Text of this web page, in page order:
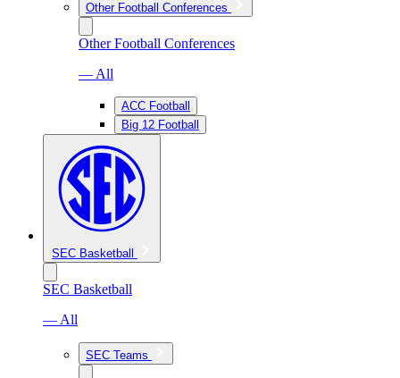
Other Football Conferences
Other Football Conferences
— All
ACC Football
Big 12 Football
SEC Basketball
SEC Basketball
— All
SEC Teams